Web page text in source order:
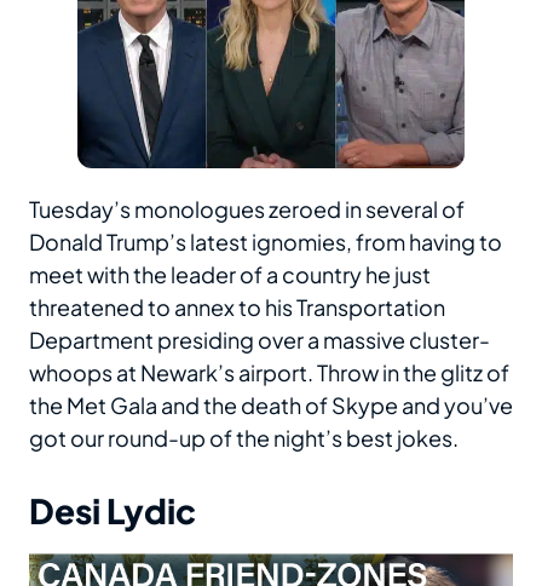
Tuesday’s monologues zeroed in several of
Donald Trump’s latest ignomies, from having to
meet with the leader of a country he just
threatened to annex to his Transportation
Department presiding over a massive cluster-
whoops at Newark’s airport. Throw in the glitz of
the Met Gala and the death of Skype and you’ve
got our round-up of the night’s best jokes.
Desi Lydic